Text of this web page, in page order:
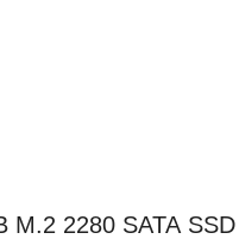
M.2 2280 SATA SSD